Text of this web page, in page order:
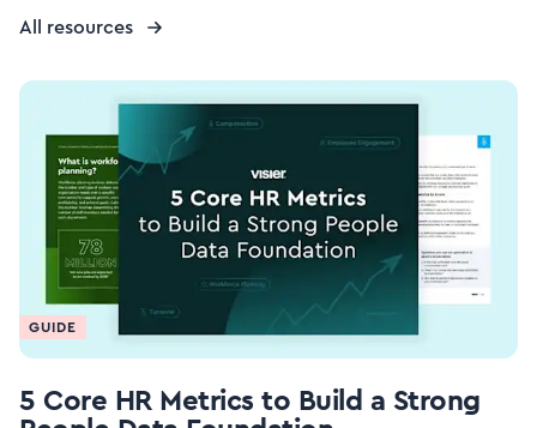
All resources
GUIDE
5 Core HR Metrics to Build a Strong